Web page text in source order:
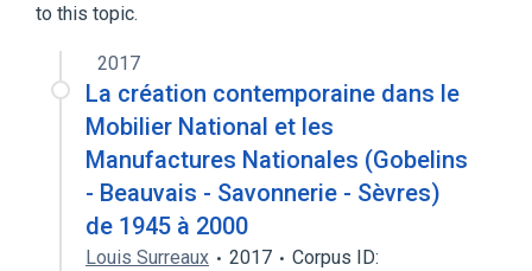
to this topic.
2017
La création contemporaine dans le
Mobilier National et les
Manufactures Nationales (Gobelins
- Beauvais - Savonnerie - Sèvres)
de 1945 à 2000
Louis Surreaux 2017
Corpus ID: